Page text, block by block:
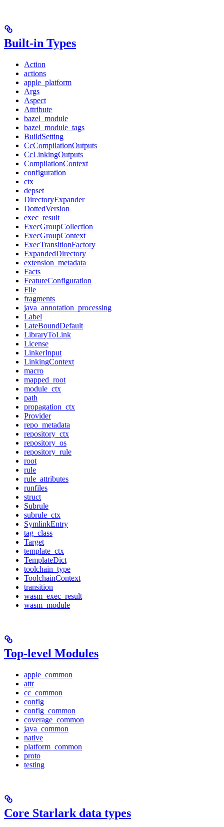
Built-in Types
Action
actions
apple_platform
Args
Aspect
Attribute
bazel_module
bazel_module_tags
BuildSetting
CcCompilationOutputs
CcLinkingOutputs
CompilationContext
configuration
ctx
depset
DirectoryExpander
DottedVersion
exec_result
ExecGroupCollection
ExecGroupContext
ExecTransitionFactory
ExpandedDirectory
extension_metadata
Facts
FeatureConfiguration
File
fragments
java_annotation_processing
Label
LateBoundDefault
LibraryToLink
License
LinkerInput
LinkingContext
macro
mapped_root
module_ctx
path
propagation_ctx
Provider
repo_metadata
repository_ctx
repository_os
repository_rule
root
rule
rule_attributes
runfiles
struct
Subrule
subrule_ctx
SymlinkEntry
tag_class
Target
template_ctx
TemplateDict
toolchain_type
ToolchainContext
transition
wasm_exec_result
wasm_module
Top-level Modules
apple_common
attr
cc_common
config
config_common
coverage_common
java_common
native
platform_common
proto
testing
Core Starlark data types